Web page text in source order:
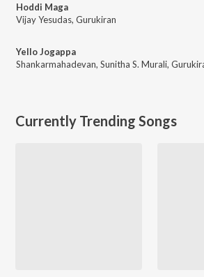
Hoddi Maga
Vijay Yesudas, Gurukiran
Yello Jogappa
Shankarmahadevan, Sunitha S. Murali,
Currently Trending Songs